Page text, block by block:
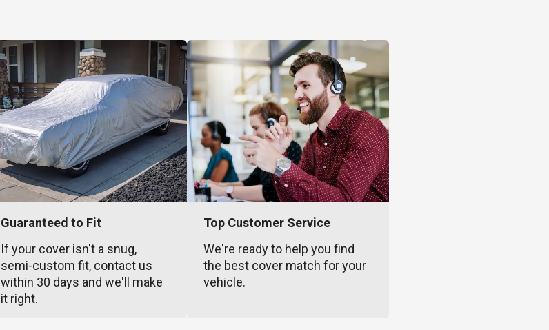
Guaranteed to Fit
If your cover isn't a snug,
semi-custom fit, contact us
within 30 days and we'll make
it right.
Top Customer Service
We're ready to help you find
the best cover match for your
vehicle.